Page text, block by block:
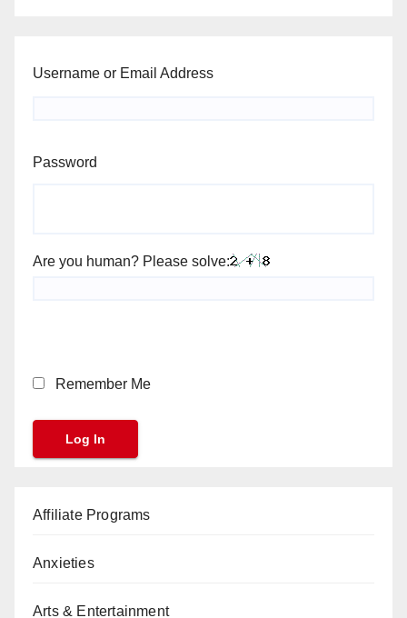
Username or Email Address
Password
Are you human? Please solve:
Remember Me
Affiliate Programs
Anxieties
Arts & Entertainment